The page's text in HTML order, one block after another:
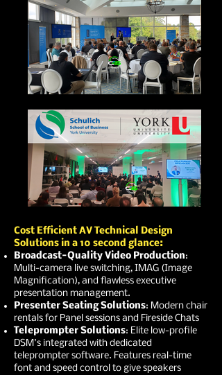
Cost Efficient AV Technical Design
Solutions in a 10 second glance:
Broadcast-Quality Video Production:
Multi-camera live switching, IMAG (Image
Magnification), and flawless executive
presentation management.
Presenter Seating Solutions: Modern chair
rentals for Panel sessions and Fireside Chats
Teleprompter Solutions: Elite low-profile
DSM's integrated with dedicated
teleprompter software. Features real-time
font and speed control to give speakers